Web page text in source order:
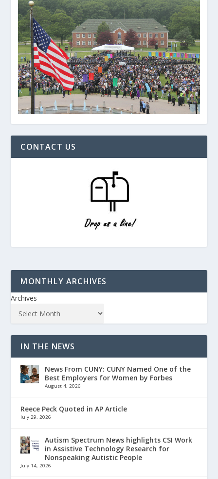
CONTACT US
MONTHLY ARCHIVES
Archives
IN THE NEWS
News From CUNY: CUNY Named One of the
Best Employers for Women by Forbes
August 4, 2026
Reece Peck Quoted in AP Article
July 29, 2026
Autism Spectrum News highlights CSI Work
in Assistive Technology Research for
Nonspeaking Autistic People
July 14, 2026